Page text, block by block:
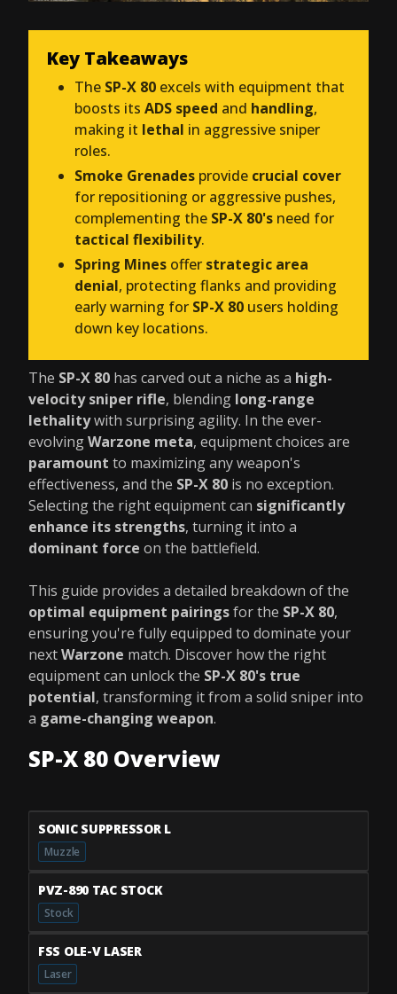
Key Takeaways
The SP-X 80 excels with equipment that
boosts its ADS speed and handling,
making it lethal in aggressive sniper
roles.
Smoke Grenades provide crucial cover
for repositioning or aggressive pushes,
complementing the SP-X 80's need for
tactical flexibility.
Spring Mines offer strategic area
denial, protecting flanks and providing
early warning for SP-X 80 users holding
down key locations.
The SP-X 80 has carved out a niche as a high-
velocity sniper rifle, blending long-range
lethalitywith surprising agility. In the ever-
evolvingWarzone meta, equipment choices are
paramount to maximizing any weapon's
effectiveness, and the SP-X 80 is no exception.
Selecting the right equipment can significantly
enhance its strengths, turning it into a
dominant force on the battlefield.
This guide provides a detailed breakdown of the
optimal equipment pairingsfor the SP-X 80,
ensuring you're fully equipped to dominate your
nextWarzone match. Discover how the right
equipment can unlock the SP-X 80's true
potential, transforming it from a solid sniper into
a game-changing weapon.
SP-X 80 Overview
SONIC SUPPRESSOR L
Muzzle
PVZ-890 TAC STOCK
Stock
FSS OLE-V LASER
Laser